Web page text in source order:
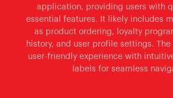
application, providing users with
essential features. It likely includes
as product ordering, loyalty
history, and user profile settings. The
user-friendly experience with
labels for seamless